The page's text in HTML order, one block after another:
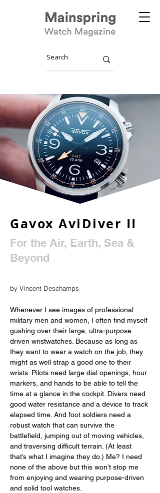
Gavox AviDiver II
For the Air, Earth, Sea &
Beyond
by Vincent Deschamps
Whenever I see images of professional
military men and women, I often find myself
gushing over their large, ultra-purpose
driven wristwatches. Because as long as
they want to wear a watch on the job, they
might as well strap a good one to their
wrists. Pilots need large dial openings, hour
markers, and hands to be able to tell the
time at a glance in the cockpit. Divers need
good water resistance and a device to track
elapsed time. And foot soldiers need a
robust watch that can survive the
battlefield, jumping out of moving vehicles,
and traversing difficult terrain. (At least
that’s what I imagine they do.) Me? I need
none of the above but this won’t stop me
from enjoying and wearing purpose-driven
and solid tool watches.